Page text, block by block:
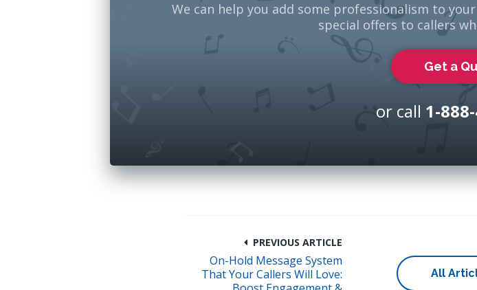
We can help you add some professionalism to
special offers to callers
Get a
or call 1-
All
PREVIOUS ARTICLE
On-Hold Message System
That Your Callers Will Love: